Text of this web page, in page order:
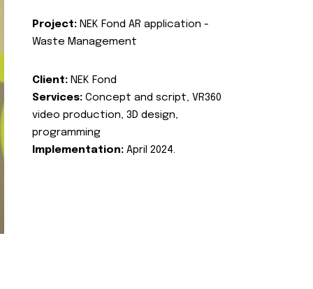
Project: NEK Fond AR application -
Waste Management
Client: NEK Fond
Services: Concept and script, VR360
video production, 3D design,
programming
Implementation: April 2024.